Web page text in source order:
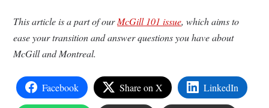
This article is a part of ourMcGill 101 issue, which aims to
ease your transition and answer questions you have about
McGill and Montreal.
Facebook Share on X LinkedIn